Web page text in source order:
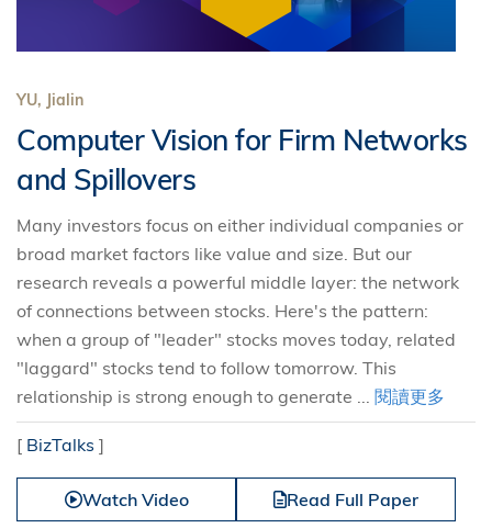
YU, Jialin
Computer Vision for Firm Networks
and Spillovers
Many investors focus on either individual companies or
broad market factors like value and size. But our
research reveals a powerful middle layer: the network
of connections between stocks. Here's the pattern:
when a group of "leader" stocks moves today, related
"laggard" stocks tend to follow tomorrow. This
relationship is strong enough to generate ... 閱讀更多
[ BizTalks ]
Watch Video Read Full Paper